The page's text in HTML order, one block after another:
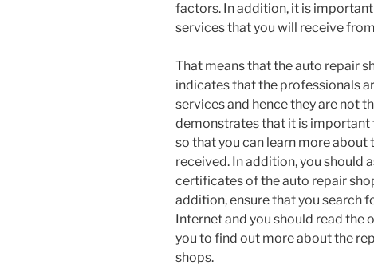
factors. In addition, it is
services that you will receive
That means that the auto repair
indicates that the professionals
services and hence they are not
demonstrates that it is
so that you can learn more
received. In addition, you should
certificates of the auto repair
addition, ensure that you search
Internet and you should read the
you to find out more about the
shops.